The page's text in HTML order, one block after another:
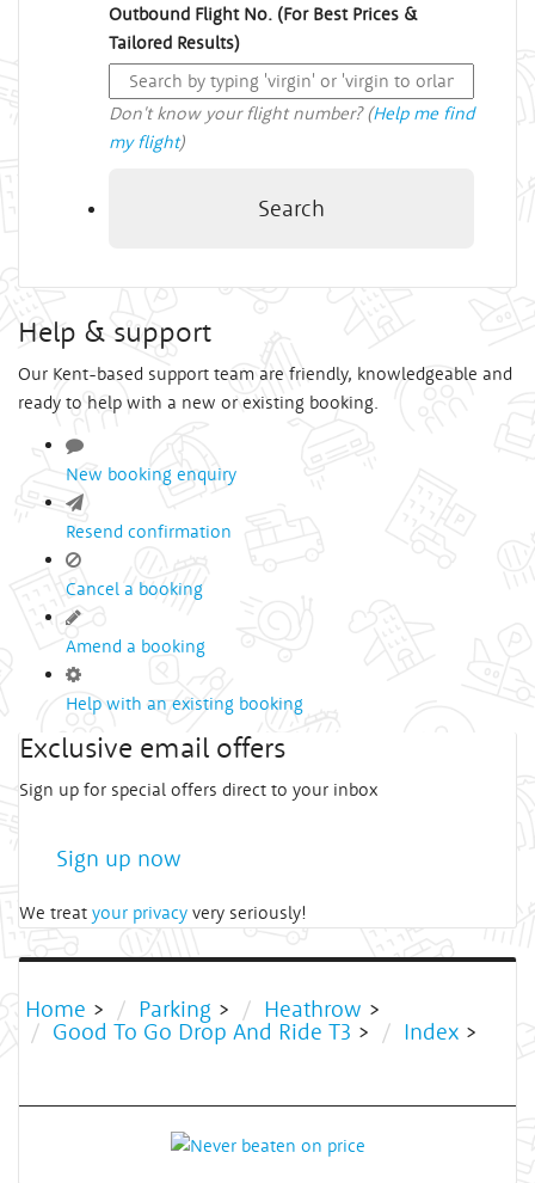
Outbound Flight No. (For Best Prices &
Tailored Results)
Don't know your flight number? (Help me find
my flight)
Search
Help & support
Our Kent-based support team are friendly, knowledgeable and
ready to help with a new or existing booking.
New booking enquiry
Resend confirmation
Cancel a booking
Amend a booking
Help with an existing booking
Exclusive email offers
Sign up for special offers direct to your inbox
Sign up now
We treat your privacy very seriously!
Home > Parking > Heathrow >
Good To Go Drop And Ride T3 > Index >